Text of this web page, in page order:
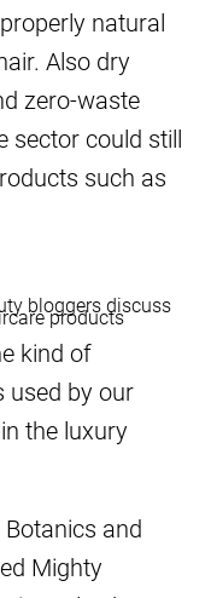
natural
Also dry
zero-waste
sector could still
such as
kind of
used by our
the luxury
and
Mighty